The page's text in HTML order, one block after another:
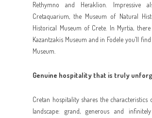
Rethymno and Heraklion. Impressive
Cretaquarium, the Museum of Natural
Historical Museum of Crete. In Myrtia,
Kazantzakis Museum and in Fodele you’ll
Museum.
Genuine hospitality that is truly
Cretan hospitality shares the characteristics
landscape: grand, generous and